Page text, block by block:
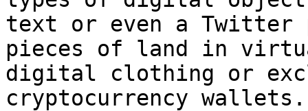
text or even a Twitter
pieces of land in
digital clothing or
cryptocurrency wallets.